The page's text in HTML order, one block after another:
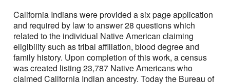
California Indians were provided a six page application
and required by law to answer 28 questions which
related to the individual Native American claiming
eligibility such as tribal affiliation, blood degree and
family history. Upon completion of this work, a census
was created listing 23,787 Native Americans who
claimed California Indian ancestry. Today the Bureau of